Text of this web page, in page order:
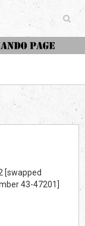
The Curtiss Commando Page
[swapped
43-47201]